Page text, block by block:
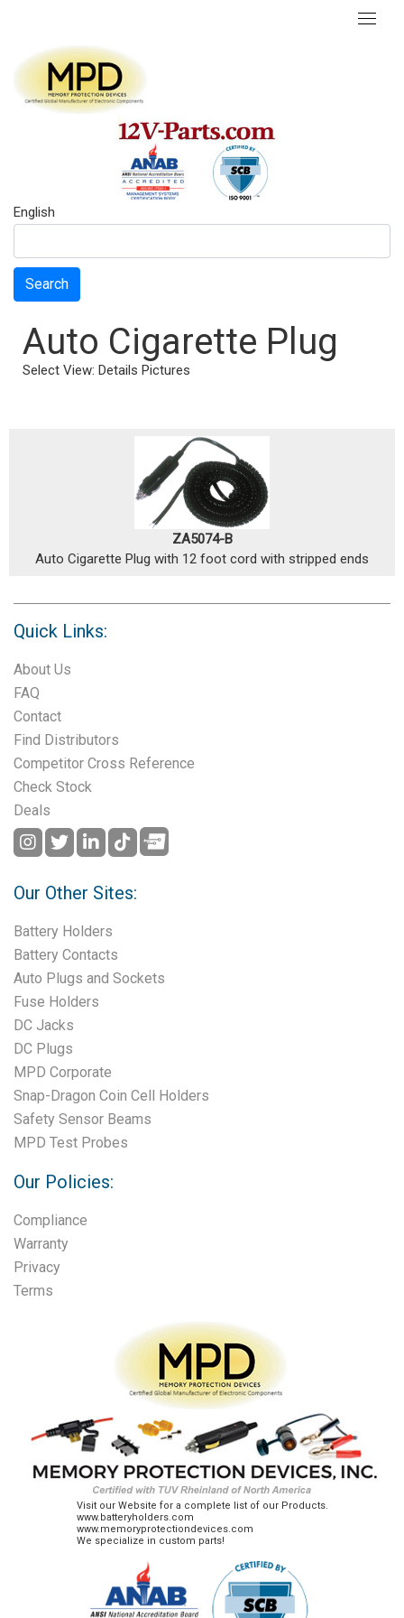
English
Search
Auto Cigarette Plug
Select View: Details Pictures
ZA5074-B
Auto Cigarette Plug with 12 foot cord with stripped ends
Quick Links:
About Us
FAQ
Contact
Find Distributors
Competitor Cross Reference
Check Stock
Deals
Our Other Sites:
Battery Holders
Battery Contacts
Auto Plugs and Sockets
Fuse Holders
DC Jacks
DC Plugs
MPD Corporate
Snap-Dragon Coin Cell Holders
Safety Sensor Beams
MPD Test Probes
Our Policies:
Compliance
Warranty
Privacy
Terms
Visit our Website for a complete list of our Products.
www.batteryholders.com
www.memoryprotectiondevices.com
We specialize in custom parts!